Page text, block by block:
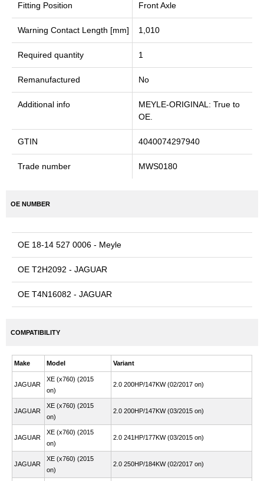
Fitting Position Front Axle
Warning Contact Length [mm] 1,010
Required quantity 1
Remanufactured No
Additional info
MEYLE-ORIGINAL: True to
OE.
GTIN 4040074297940
Trade number MWS0180
OE NUMBER
OE 18-14 527 0006 - Meyle
OE T2H2092 - JAGUAR
OE T4N16082 - JAGUAR
COMPATIBILITY
Make Model Variant
JAGUAR
XE (x760) (2015
on)
2.0 200HP/147KW (02/2017 on)
JAGUAR
XE (x760) (2015
on)
2.0 200HP/147KW (03/2015 on)
JAGUAR
XE (x760) (2015
on)
2.0 241HP/177KW (03/2015 on)
JAGUAR
XE (x760) (2015
on)
2.0 250HP/184KW (02/2017 on)